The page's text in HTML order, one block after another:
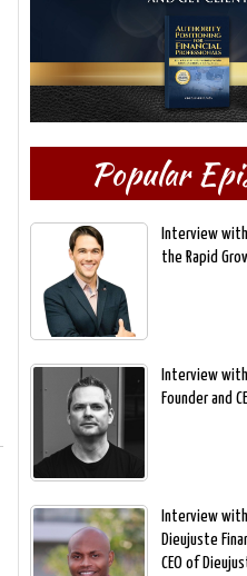
Popular
Interview
the Rapid
Interview
Founder and
Interview
Dieujuste
CEO of